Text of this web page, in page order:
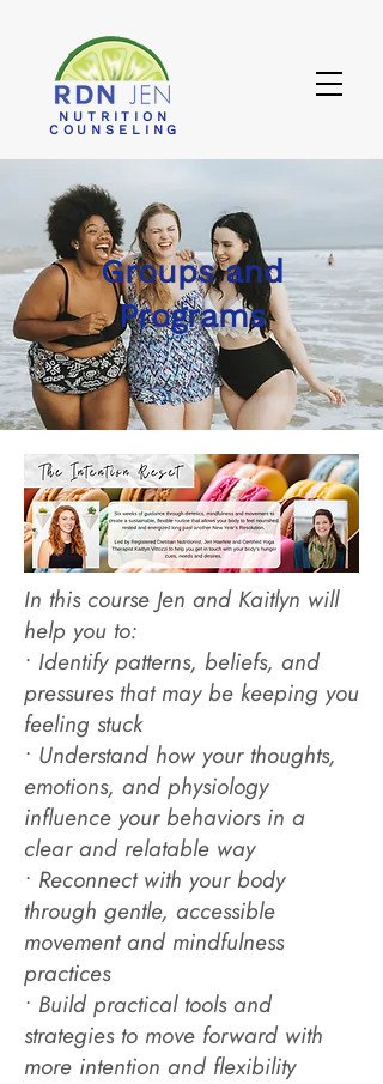
NUTRITION
COUNSELING
Groups and
Programs
In this course Jen and Kaitlyn will
help you to:
• Identify patterns, beliefs, and
pressures that may be keeping you
feeling stuck
• Understand how your thoughts,
emotions, and physiology
influence your behaviors in a
clear and relatable way
• Reconnect with your body
through gentle, accessible
movement and mindfulness
practices
• Build practical tools and
strategies to move forward with
more intention and flexibility